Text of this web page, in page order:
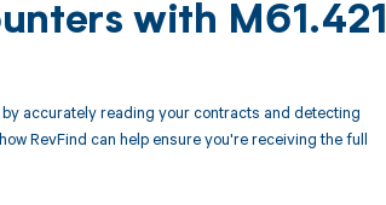
with M61.421
accurately reading your contracts and detecting
RevFind can help ensure you're receiving the full